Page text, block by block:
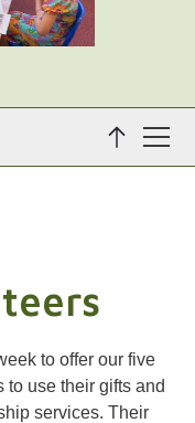
to offer our five
to use their gifts and
services. Their